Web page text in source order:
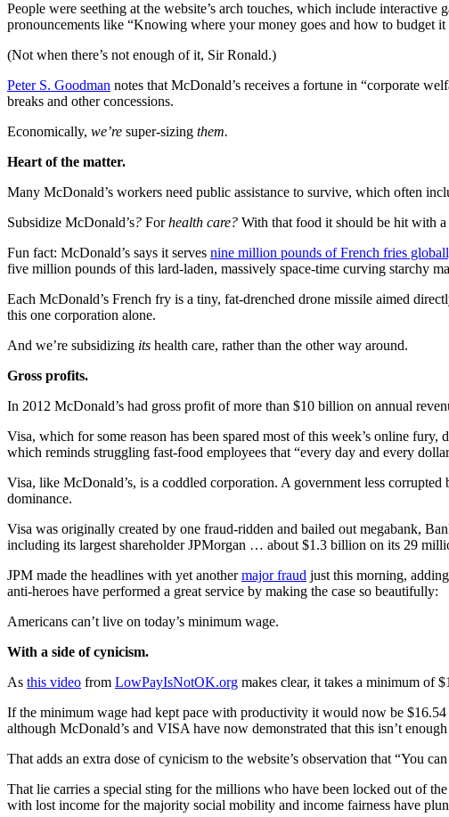
People were seething at the website’s arch touches, which include
pronouncements like “Knowing where your money goes and how to budget
(Not when there’s not enough of it, Sir Ronald.)
Peter S. Goodman notes that McDonald’s receives a fortune in “corporate
breaks and other concessions.
Economically, we’re super-sizing them.
Heart of the matter.
Many McDonald’s workers need public assistance to survive, which often
Subsidize McDonald’s? Forhealth care? With that food it should be hit with a
Fun fact: McDonald’s says it serves nine million pounds of French fries
five million pounds of this lard-laden, massively space-time curving starchy
Each McDonald’s French fry is a tiny, fat-drenched drone missile aimed
this one corporation alone.
And we’re subsidizing its health care, rather than the other way around.
Gross profits.
In 2012 McDonald’s had gross profit of more than $10 billion on annual
Visa, which for some reason has been spared most of this week’s online
which reminds struggling fast-food employees that “every day and every
Visa, like McDonald’s, is a coddled corporation. A government less
dominance.
Visa was originally created by one fraud-ridden and bailed out megabank,
including its largest shareholder JPMorgan … about $1.3 billion on its 29
JPM made the headlines with yet anothermajor fraud just this morning,
anti-heroes have performed a great service by making the case so beautifully:
Americans can’t live on today’s minimum wage.
With a side of cynicism.
As this video from LowPayIsNotOK.org makes clear, it takes a minimum of
If the minimum wage had kept pace with productivity it would now be $16.54
although McDonald’s and VISA have now demonstrated that this isn’t
That adds an extra dose of cynicism to the website’s observation that “You
That lie carries a special sting for the millions who have been locked out of
with lost income for the majority social mobility and income fairness have